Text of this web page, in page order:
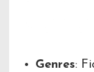
Genres: